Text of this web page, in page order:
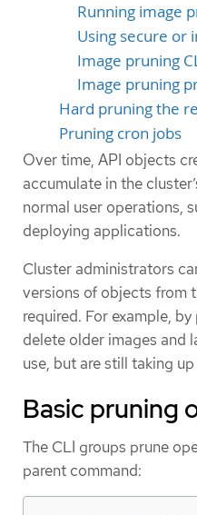
Running image
Using secure or
Image pruning
Image pruning
Hard pruning the
Pruning cron jobs
Over time, API objects
accumulate in the
normal user operations,
deploying applications.
Cluster administrators
versions of objects from
required. For example,
delete older images and
use, but are still taking
Basic pruning
The CLI groups prune
parent command: